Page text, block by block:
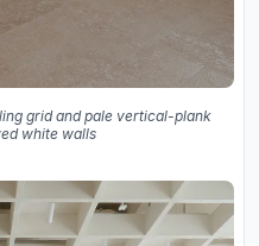
grid and pale vertical-plank
white walls